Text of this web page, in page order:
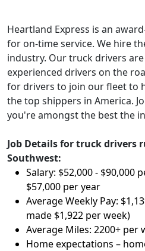
Heartland Express is an
for on-time service. We hire
industry. Our truck drivers
experienced drivers on the
for drivers to join our fleet to
the top shippers in America.
you're amongst the best the
Job Details for truck drivers
Southwest:
Salary: $52,000 - $90,000
$57,000 per year
Average Weekly Pay:
made $1,922 per week)
Average Miles: 2200+ per
Home expectations –